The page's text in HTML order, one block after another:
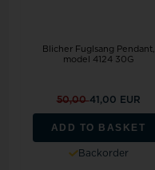
Blicher Fuglsang Pendant,
model 4124 30G
50,0041,00 EUR
ADD TO BASKET
Backorder